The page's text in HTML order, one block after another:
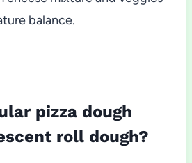
balance.
pizza dough
roll dough?